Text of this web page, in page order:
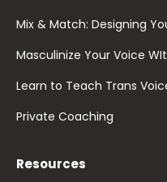
Mix & Match: Designing
Masculinize Your Voice
Learn to Teach Trans
Private Coaching
Resources